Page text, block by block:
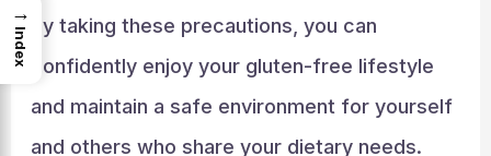
By taking these precautions, you can
confidently enjoy your gluten-free lifestyle
and maintain a safe environment for yourself
and others who share your dietary needs.
→
Index